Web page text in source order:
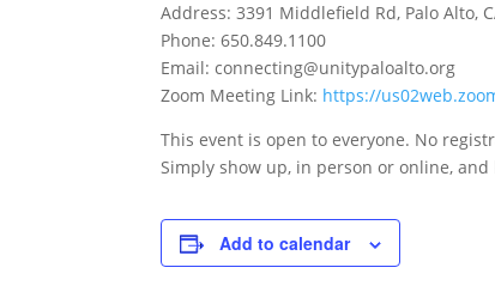
Address: 3391 Middlefield Rd, Palo Alto,
Phone: 650.849.1100
Email: connecting@unitypaloalto.org
Zoom Meeting Link: https://
This event is open to everyone. No
Simply show up, in person or online,
Add to calendar